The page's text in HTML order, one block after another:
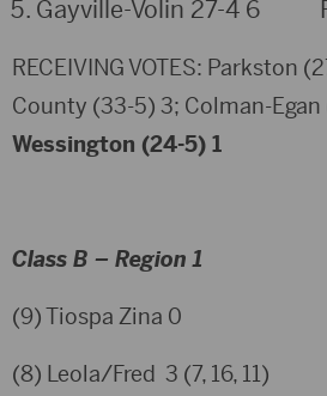
Gayville-Volin 27-4 6
RECEIVING VOTES: Parkston
County (33-5) 3; Colman-Egan
Wessington (24-5) 1
Class B – Region 1
(9) Tiospa Zina 0
(8) Leola/Fred 3 (7, 16, 11)